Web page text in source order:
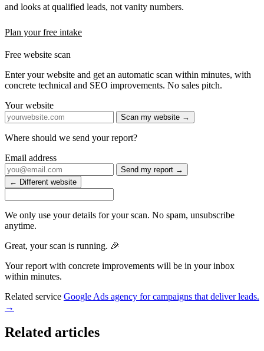
and looks at qualified leads, not vanity numbers.
Plan your free intake
Free website scan
Enter your website and get an automatic scan within minutes, with
concrete technical and SEO improvements. No sales pitch.
Your website
Scan my website →
Where should we send your report?
Email address
Send my report →
← Different website
We only use your details for your scan. No spam, unsubscribe
anytime.
Great, your scan is running. 🎉
Your report with concrete improvements will be in your inbox
within minutes.
Related service Google Ads agency for campaigns that deliver leads.
→
Related articles